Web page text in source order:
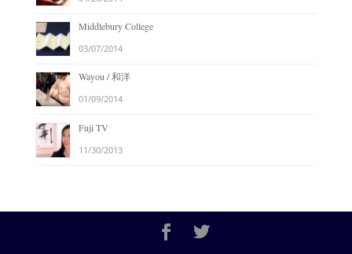
Middlebury College
03/07/2014
Wayou / 和洋
01/09/2014
Fuji TV
11/30/2013